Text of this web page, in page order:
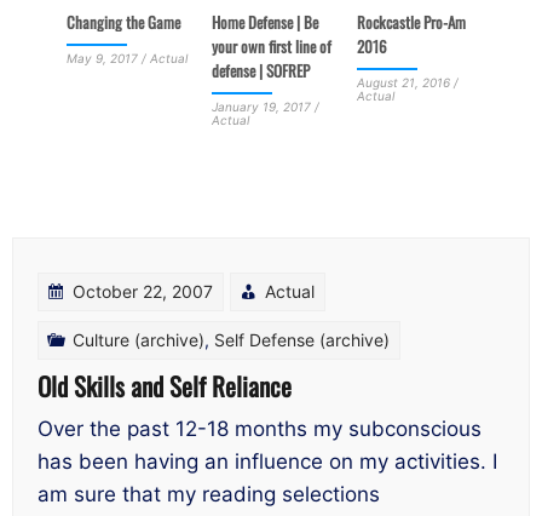
Changing the Game
May 9, 2017 / Actual
Home Defense | Be
your own first line of
defense | SOFREP
January 19, 2017 /
Actual
Rockcastle Pro-Am
2016
August 21, 2016 /
Actual
October 22, 2007 Actual
Culture (archive), Self Defense (archive)
Old Skills and Self Reliance
Over the past 12-18 months my subconscious
has been having an influence on my activities. I
am sure that my reading selections